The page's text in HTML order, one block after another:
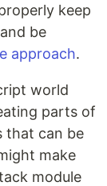
keep
be
approach.
world
parts of
that can be
make
module